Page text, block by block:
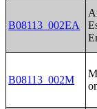
B08113_002EA
B08113_002M